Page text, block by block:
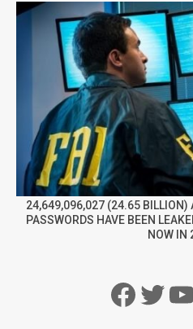
24,649,096,027 (24.65 BILLION)
PASSWORDS HAVE BEEN
NOW IN